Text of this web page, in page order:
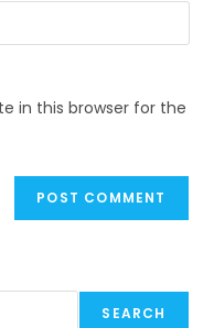
in this browser for the
SEARCH